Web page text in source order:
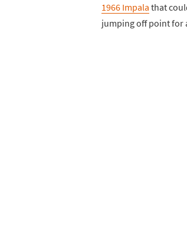
1966 Impala that
jumping off point for